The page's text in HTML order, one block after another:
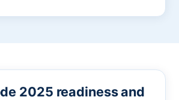
2025 readiness and